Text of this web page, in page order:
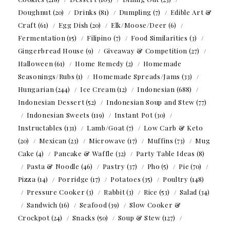
Doughnut(20) Drinks (81) Dumpling (7)
Edible Art &
Craft(61) Egg Dish (20) Elk/Moose/Deer (6)
Fermentation (15) Filipino (7) Food Similarities (3)
Gingerbread House (9) Giveaway & Competition (27)
Halloween (61) Home Remedy (2)
Homemade
Seasonings/Rubs (1) Homemade Spreads/Jams (33)
Hungarian (244) Ice Cream (12) Indonesian (688)
Indonesian Dessert(52) Indonesian Soup and Stew (77)
Indonesian Sweets (119) Instant Pot(30)
Instructables (131) Lamb/Goat(7)
Low Carb & Keto
(20)
Mexican (23) Microwave (17) Muffins (73)
Mug
Cake (4) Pancake & Waffle (32) Party Table Ideas (8)
Pasta & Noodle (46) Pastry (37) Pho (5) Pie (70)
Pizza (14) Porridge (17) Potatoes (35) Poultry (148)
Pressure Cooker(3) Rabbit(3) Rice (53) Salad (34)
Sandwich (16) Seafood (39)
Slow Cooker &
Crockpot(24) Snacks (50) Soup & Stew (127)